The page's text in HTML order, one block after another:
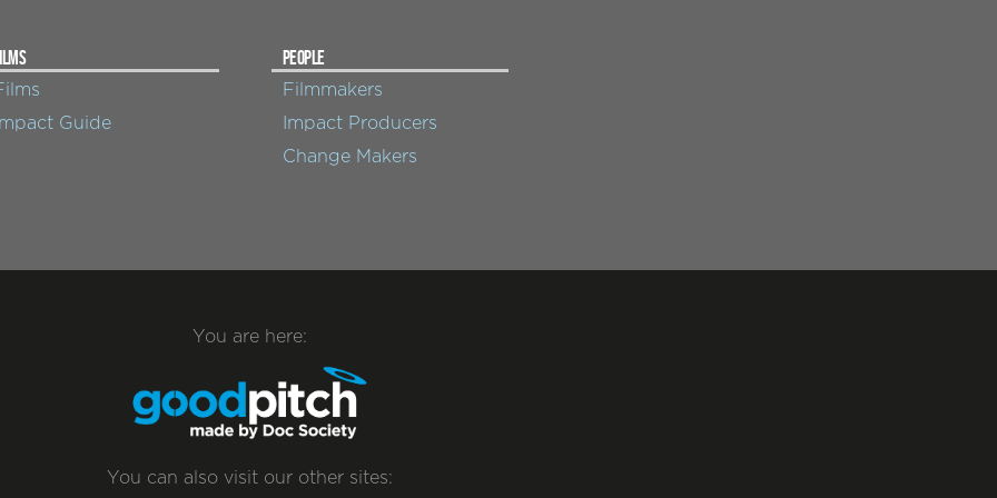
Guide
PEOPLE
Filmmakers
Impact Producers
Change Makers
You are here:
You can also visit our other sites: